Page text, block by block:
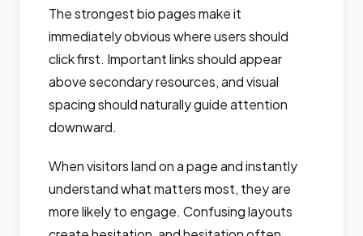
The strongest bio pages make it
immediately obvious where users should
click first. Important links should appear
above secondary resources, and visual
spacing should naturally guide attention
downward.
When visitors land on a page and instantly
understand what matters most, they are
more likely to engage. Confusing layouts